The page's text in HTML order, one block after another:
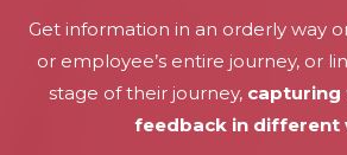
Get information in an orderly way
or employee’s entire journey, or
stage of their journey, capturing
feedback in different